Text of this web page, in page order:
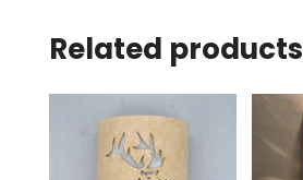
Related products